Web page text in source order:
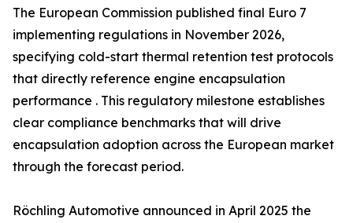
The European Commission published final Euro 7
implementing regulations in November 2026,
specifying cold-start thermal retention test protocols
that directly reference engine encapsulation
performance . This regulatory milestone establishes
clear compliance benchmarks that will drive
encapsulation adoption across the European market
through the forecast period.
Röchling Automotive announced in April 2025 the